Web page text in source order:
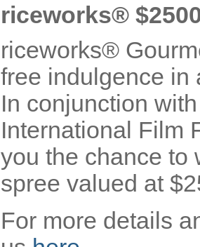
riceworks®
riceworks®
free indulgence in
In conjunction
International Film
you the chance to
spree valued at
For more details